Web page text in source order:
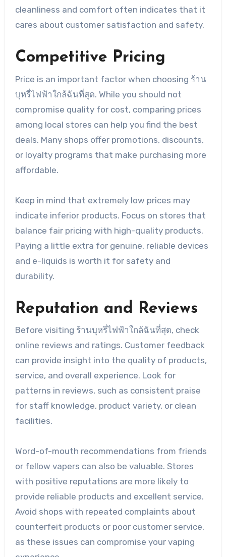
cleanliness and comfort often indicates that it
cares about customer satisfaction and safety.
Competitive Pricing
Price is an important factor when choosing ร้าน
บุหรี่ไฟฟ้าใกล้ฉันที่สุด. While you should not
compromise quality for cost, comparing prices
among local stores can help you find the best
deals. Many shops offer promotions, discounts,
or loyalty programs that make purchasing more
affordable.
Keep in mind that extremely low prices may
indicate inferior products. Focus on stores that
balance fair pricing with high-quality products.
Paying a little extra for genuine, reliable devices
and e-liquids is worth it for safety and
durability.
Reputation and Reviews
Before visiting ร้านบุหรี่ไฟฟ้าใกล้ฉันที่สุด, check
online reviews and ratings. Customer feedback
can provide insight into the quality of products,
service, and overall experience. Look for
patterns in reviews, such as consistent praise
for staff knowledge, product variety, or clean
facilities.
Word-of-mouth recommendations from friends
or fellow vapers can also be valuable. Stores
with positive reputations are more likely to
provide reliable products and excellent service.
Avoid shops with repeated complaints about
counterfeit products or poor customer service,
as these issues can compromise your vaping